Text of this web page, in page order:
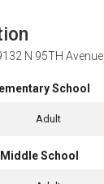
N 95TH
School
Adult
Middle School